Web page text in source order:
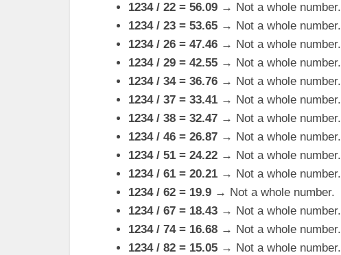
1234 / 22 = 56.09 → Not a whole number.
1234 / 23 = 53.65 → Not a whole number.
1234 / 26 = 47.46 → Not a whole number.
1234 / 29 = 42.55 → Not a whole number.
1234 / 34 = 36.76 → Not a whole number.
1234 / 37 = 33.41 → Not a whole number.
1234 / 38 = 32.47 → Not a whole number.
1234 / 46 = 26.87 → Not a whole number.
1234 / 51 = 24.22 → Not a whole number.
1234 / 61 = 20.21 → Not a whole number.
1234 / 62 = 19.9 → Not a whole number.
1234 / 67 = 18.43 → Not a whole number.
1234 / 74 = 16.68 → Not a whole number.
1234 / 82 = 15.05 → Not a whole number.